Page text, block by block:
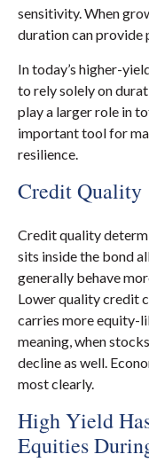
sensitivity. When
duration can provide
In today’s higher-
to rely solely on
play a larger role in
important tool for
resilience.
Credit Quality
Credit quality
sits inside the bond
generally behave
Lower quality credit
carries more equity-
meaning, when
decline as well.
most clearly.
High Yield
Equities